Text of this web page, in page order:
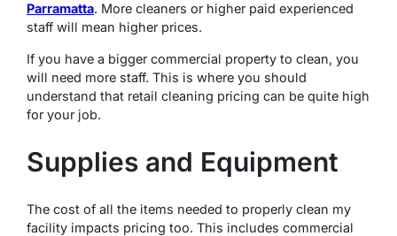
Parramatta. More cleaners or higher paid experienced
staff will mean higher prices.
If you have a bigger commercial property to clean, you
will need more staff. This is where you should
understand that retail cleaning pricing can be quite high
for your job.
Supplies and Equipment
The cost of all the items needed to properly clean my
facility impacts pricing too. This includes commercial